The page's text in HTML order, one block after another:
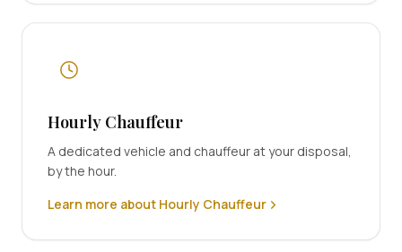
Hourly Chauffeur
A dedicated vehicle and chauffeur at your disposal,
by the hour.
Learn more about Hourly Chauffeur